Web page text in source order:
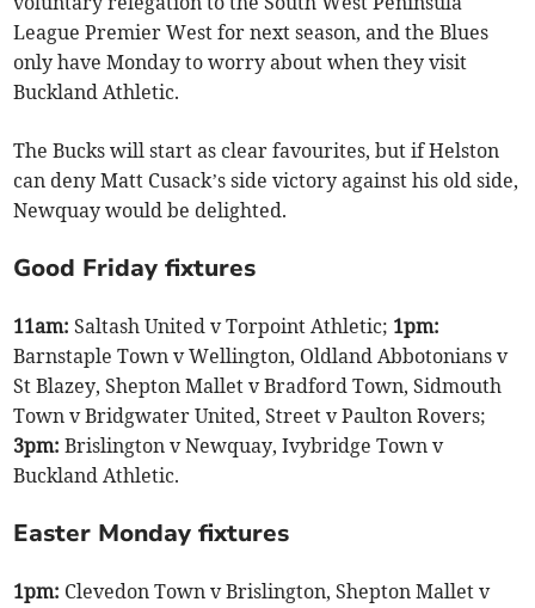
League Premier West for next season, and the Blues
only have Monday to worry about when they visit
Buckland Athletic.
The Bucks will start as clear favourites, but if Helston
can deny Matt Cusack’s side victory against his old side,
Newquay would be delighted.
Good Friday fixtures
11am:Saltash United v Torpoint Athletic; 1pm:
Barnstaple Town v Wellington, Oldland Abbotonians v
St Blazey, Shepton Mallet v Bradford Town, Sidmouth
Town v Bridgwater United, Street v Paulton Rovers;
3pm:Brislington v Newquay, Ivybridge Town v
Buckland Athletic.
Easter Monday fixtures
1pm: Clevedon Town v Brislington, Shepton Mallet v